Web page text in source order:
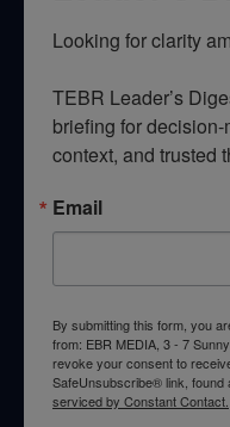
Looking for clarity
TEBR Leader’s
briefing for
context, and trusted
Email
By submitting this form, you
from: EBR MEDIA, 3 - 7
revoke your consent to
SafeUnsubscribe® link, found
serviced by Constant Contact.